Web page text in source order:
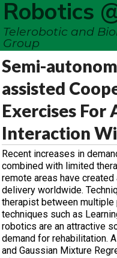
Robotics
Telerobotic and
Group
Semi-
assisted
Exercises For
Interaction
Recent increases in
combined with limited
remote areas have
delivery worldwide.
therapist between
techniques such as
robotics are an attractive
demand for rehabilitation.
and Gaussian Mixture